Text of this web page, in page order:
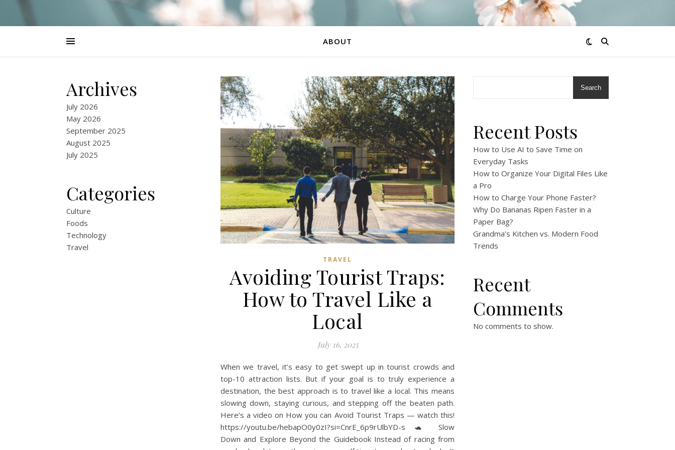
ABOUT
Archives
July 2026
May 2026
September 2025
August 2025
July 2025
Categories
Culture
Foods
Technology
Travel
TRAVEL
Avoiding Tourist Traps:
How to Travel Like a
Local
July 16, 2025
When we travel, it’s easy to get swept up in tourist crowds and
top-10 attraction lists. But if your goal is to truly experience a
destination, the best approach is to travel like a local. This means
slowing down, staying curious, and stepping off the beaten path.
Here’s a video on How you can Avoid Tourist Traps — watch this!
https://youtu.be/hebapO0y0zI?si=CnrE_6p9rUlbYD-s 🐢 Slow
Down and Explore Beyond the Guidebook Instead of racing from
Search
Recent Posts
How to Use AI to Save Time on
Everyday Tasks
How to Organize Your Digital Files Like
a Pro
How to Charge Your Phone Faster?
Why Do Bananas Ripen Faster in a
Paper Bag?
Grandma’s Kitchen vs. Modern Food
Trends
Recent
Comments
No comments to show.